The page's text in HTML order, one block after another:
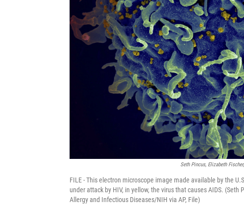
Seth Pincus, Elizabeth
FILE - This electron microscope image made available by the
under attack by HIV, in yellow, the virus that causes AIDS.
Allergy and Infectious Diseases/NIH via AP, File)